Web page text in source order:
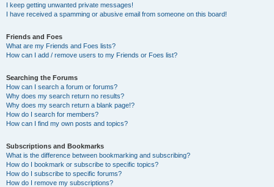
I keep getting unwanted private messages!
I have received a spamming or abusive email from someone on this board!
Friends and Foes
What are my Friends and Foes lists?
How can I add / remove users to my Friends or Foes list?
Searching the Forums
How can I search a forum or forums?
Why does my search return no results?
Why does my search return a blank page!?
How do I search for members?
How can I find my own posts and topics?
Subscriptions and Bookmarks
What is the difference between bookmarking and subscribing?
How do I bookmark or subscribe to specific topics?
How do I subscribe to specific forums?
How do I remove my subscriptions?